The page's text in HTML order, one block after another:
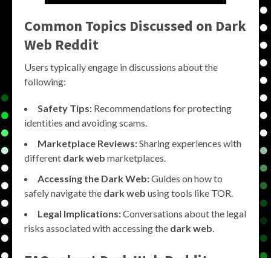
Common Topics Discussed on Dark
Web Reddit
Users typically engage in discussions about the
following:
Safety Tips: Recommendations for protecting
identities and avoiding scams.
Marketplace Reviews:Sharing experiences with
different dark web marketplaces.
Accessing the Dark Web:Guides on how to
safely navigate the dark web using tools like TOR.
Legal Implications:Conversations about the legal
risks associated with accessing the dark web.